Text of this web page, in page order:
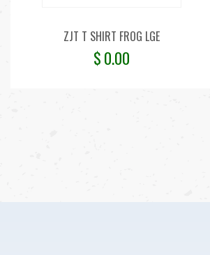
ZJT T SHIRT FROG LGE
$0.00